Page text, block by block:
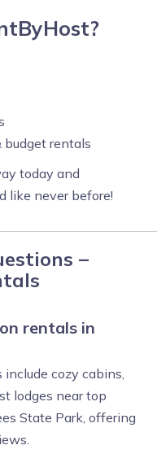
budget rentals
today and
like never before!
–
rentals in
cozy cabins,
lodges near top
State Park, offering